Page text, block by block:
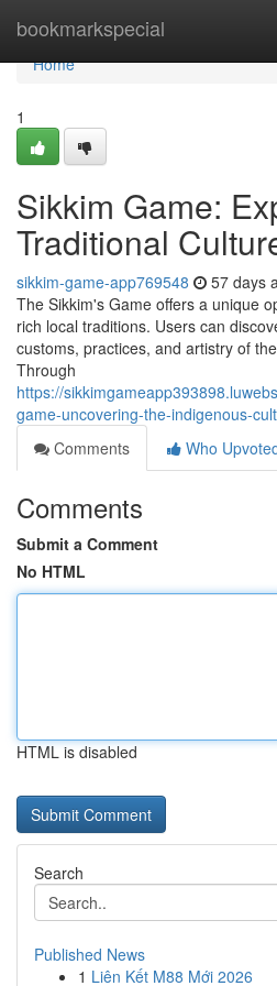
bookmarkspecial
Home
Home
1
Sikkim Game:
Traditional
sikkim-game-app769548 57 days
The Sikkim's Game offers a unique
rich local traditions. Users can
customs, practices, and artistry of
Through
https://
game-uncovering-the-indigenous-
Comments
Who
Comments
Submit a Comment
No HTML
HTML is disabled
Search
Published News
1 Liên Kết M88 Mới 2026